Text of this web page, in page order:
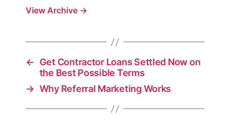
View Archive →
←
Get Contractor Loans Settled Now on
the Best Possible Terms
→ Why Referral Marketing Works